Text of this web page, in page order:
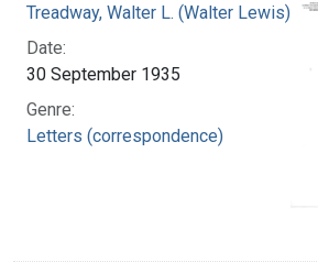
Treadway, Walter L. (Walter Lewis),
Date:
30 September 1935
Genre:
Letters (correspondence)